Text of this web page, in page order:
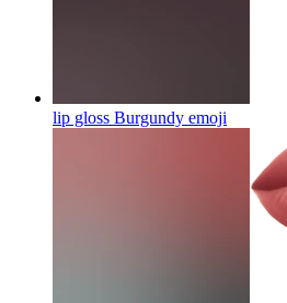
lip gloss Burgundy emoji